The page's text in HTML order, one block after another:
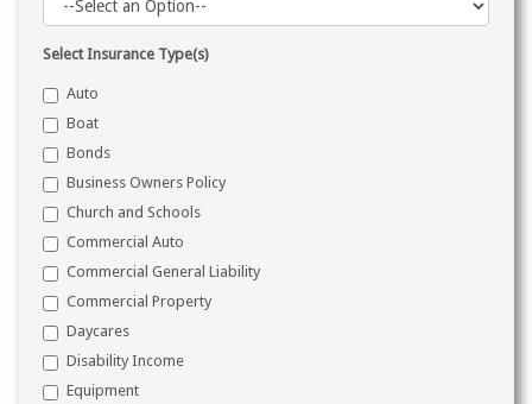
Select Insurance Type(s)
Auto
Boat
Bonds
Business Owners Policy
Church and Schools
Commercial Auto
Commercial General Liability
Commercial Property
Daycares
Disability Income
Equipment